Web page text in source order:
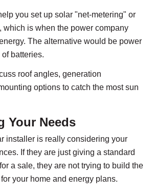
you set up solar "net-metering" or
which is when the power company
The alternative would be power
batteries.
roof angles, generation
options to catch the most sun
Your Needs
installer is really considering your
If they are just giving a standard
a sale, they are not trying to build the
your home and energy plans.